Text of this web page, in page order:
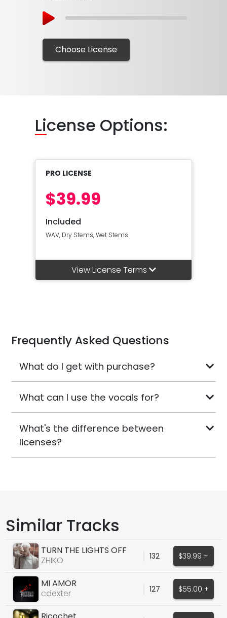
Choose License
License Options:
PRO LICENSE
$39.99
Included
WAV, Dry Stems, Wet Stems
View License Terms
Frequently Asked Questions
What do I get with purchase?
What can I use the vocals for?
What's the difference between
licenses?
Similar Tracks
TURN THE LIGHTS OFF
(COVER)
ZHIKO 132 $39.99 +
MI AMOR
cdexter
127 $55.00 +